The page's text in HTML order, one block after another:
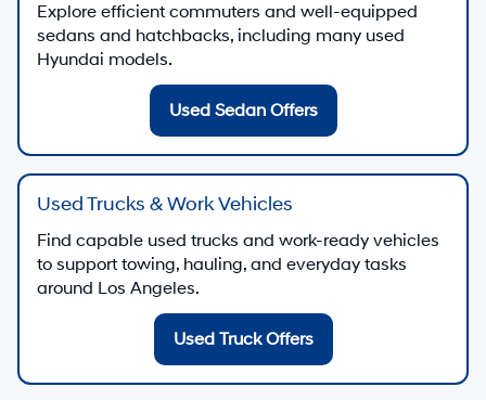
Explore efficient commuters and well-equipped
sedans and hatchbacks, including many used
Hyundai models.
Used Sedan Offers
Used Trucks & Work Vehicles
Find capable used trucks and work-ready vehicles
to support towing, hauling, and everyday tasks
around Los Angeles.
Used Truck Offers